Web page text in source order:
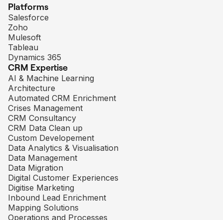
Platforms
Salesforce
Zoho
Mulesoft
Tableau
Dynamics 365
CRM Expertise
AI & Machine Learning
Architecture
Automated CRM Enrichment
Crises Management
CRM Consultancy
CRM Data Clean up
Custom Developement
Data Analytics & Visualisation
Data Management
Data Migration
Digital Customer Experiences
Digitise Marketing
Inbound Lead Enrichment
Mapping Solutions
Operations and Processes